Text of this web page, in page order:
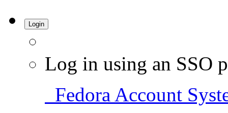
Login
Log in using an SSO
Fedora Account